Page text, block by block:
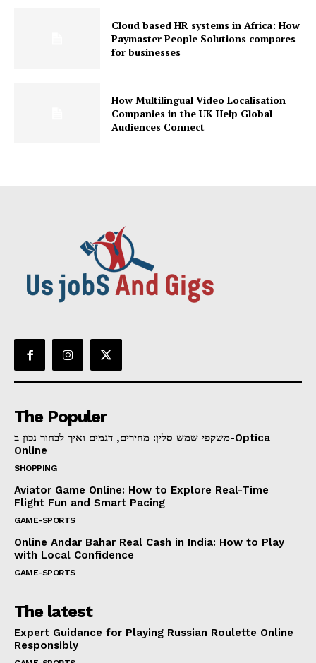
Cloud based HR systems in Africa: How
Paymaster People Solutions compares
for businesses
How Multilingual Video Localisation
Companies in the UK Help Global
Audiences Connect
The Populer
משקפי שמש סלין: מחירים, דגמים ואיך לבחור נכון ב-Optica
Online
SHOPPING
Aviator Game Online: How to Explore Real-Time
Flight Fun and Smart Pacing
GAME-SPORTS
Online Andar Bahar Real Cash in India: How to Play
with Local Confidence
GAME-SPORTS
The latest
Expert Guidance for Playing Russian Roulette Online
Responsibly